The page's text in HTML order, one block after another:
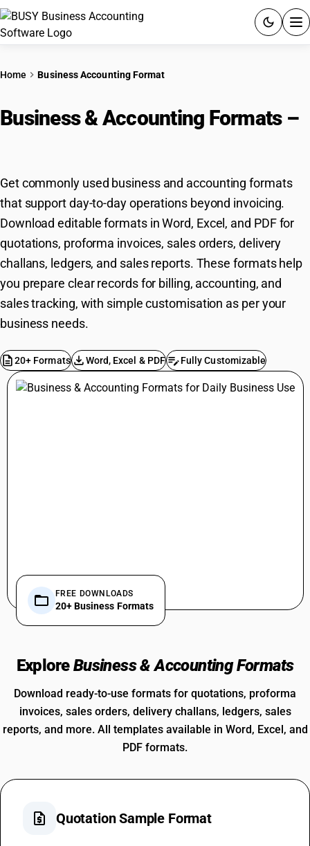
PRICING
RESOURCES & GUIDES
Try BUSY free for 15 days.
Home Business Accounting Format
Business & Accounting Formats –
Get commonly used business and accounting formats
that support day-to-day operations beyond invoicing.
Download editable formats in Word, Excel, and PDF for
quotations, proforma invoices, sales orders, delivery
challans, ledgers, and sales reports. These formats help
you prepare clear records for billing, accounting, and
sales tracking, with simple customisation as per your
business needs.
description20+ Formatsfile_downloadWord, Excel & PDFedit_noteFully Customizable
folder_open FREE DOWNLOADS
20+ Business Formats
ExploreBusiness & Accounting Formats
Download ready-to-use formats for quotations, proforma
invoices, sales orders, delivery challans, ledgers, sales
reports, and more. All templates available in Word, Excel, and
PDF formats.
request_quote Quotation Sample Format